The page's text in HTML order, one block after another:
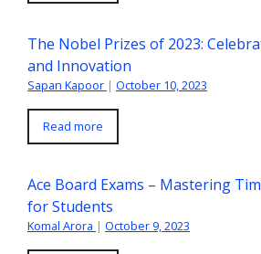
The Nobel Prizes of 2023:
and Innovation
Sapan Kapoor | October 10, 2023
Read more
Ace Board Exams – Mastering
for Students
Komal Arora | October 9, 2023